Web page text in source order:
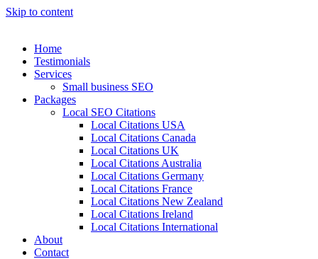
Skip to content
Home
Testimonials
Services
Small business SEO
Packages
Local SEO Citations
Local Citations USA
Local Citations Canada
Local Citations UK
Local Citations Australia
Local Citations Germany
Local Citations France
Local Citations New Zealand
Local Citations Ireland
Local Citations International
About
Contact